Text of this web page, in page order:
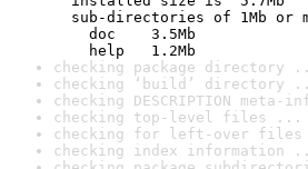
sub-directories of 1Mb or
doc    3.5Mb
help   1.2Mb
checking package directory
checking ‘build’ directory
checking DESCRIPTION
checking top-level files ...
checking for left-over files
checking index information